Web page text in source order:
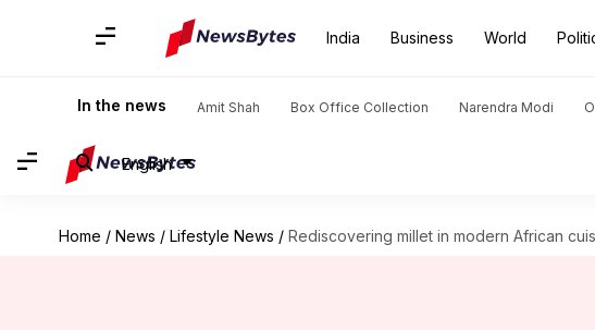
India Business World
In the news Amit Shah Box Office Collection Narendra Modi
English
Home / News / Lifestyle News / Rediscovering millet in modern African